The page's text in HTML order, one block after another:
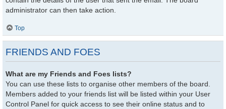
administrator can then take action.
Top
FRIENDS AND FOES
What are my Friends and Foes lists?
You can use these lists to organise other members of the board.
Members added to your friends list will be listed within your User
Control Panel for quick access to see their online status and to